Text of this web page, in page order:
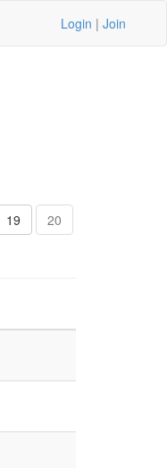
Login | Join
19
20